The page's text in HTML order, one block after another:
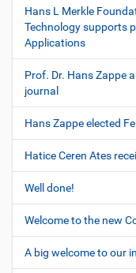
Hans L Merkle
Technology supports
Applications
Prof. Dr. Hans Zappe
journal
Hans Zappe elected
Hatice Ceren Ates
Well done!
Welcome to the new
A big welcome to our